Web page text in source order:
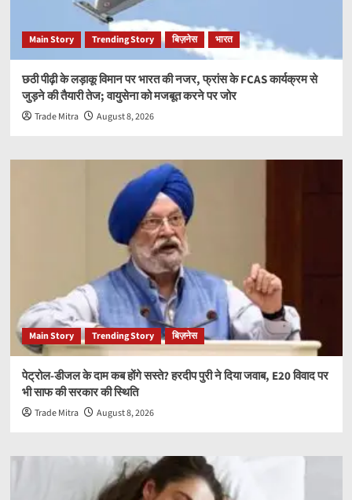
Main Story Trending Story बिज़नेस भारत
छठी पीढ़ी के लड़ाकू विमान पर भारत की नजर, फ्रांस के FCAS कार्यक्रम से
जुड़ने की तैयारी तेज; वायुसेना को मजबूत करने पर जोर
Trade Mitra August 8, 2026
Main Story Trending Story बिज़नेस
पेट्रोल-डीजल के दाम कब होंगे सस्ते? हरदीप पुरी ने दिया जवाब, E20 विवाद पर
भी साफ की सरकार की स्थिति
Trade Mitra August 8, 2026